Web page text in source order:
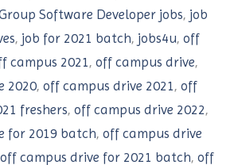
Software Developer jobs, job
, job for 2021 batch, jobs4u, off
campus 2021, off campus drive,
2020, off campus drive 2021, off
freshers, off campus drive 2022,
for 2019 batch, off campus drive
off campus drive for 2021 batch, off